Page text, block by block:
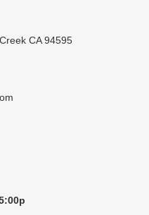
CA 94595